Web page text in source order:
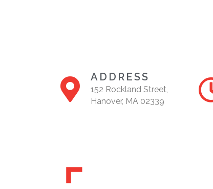
ADDRESS
152 Rockland Street,
Hanover, MA 02339